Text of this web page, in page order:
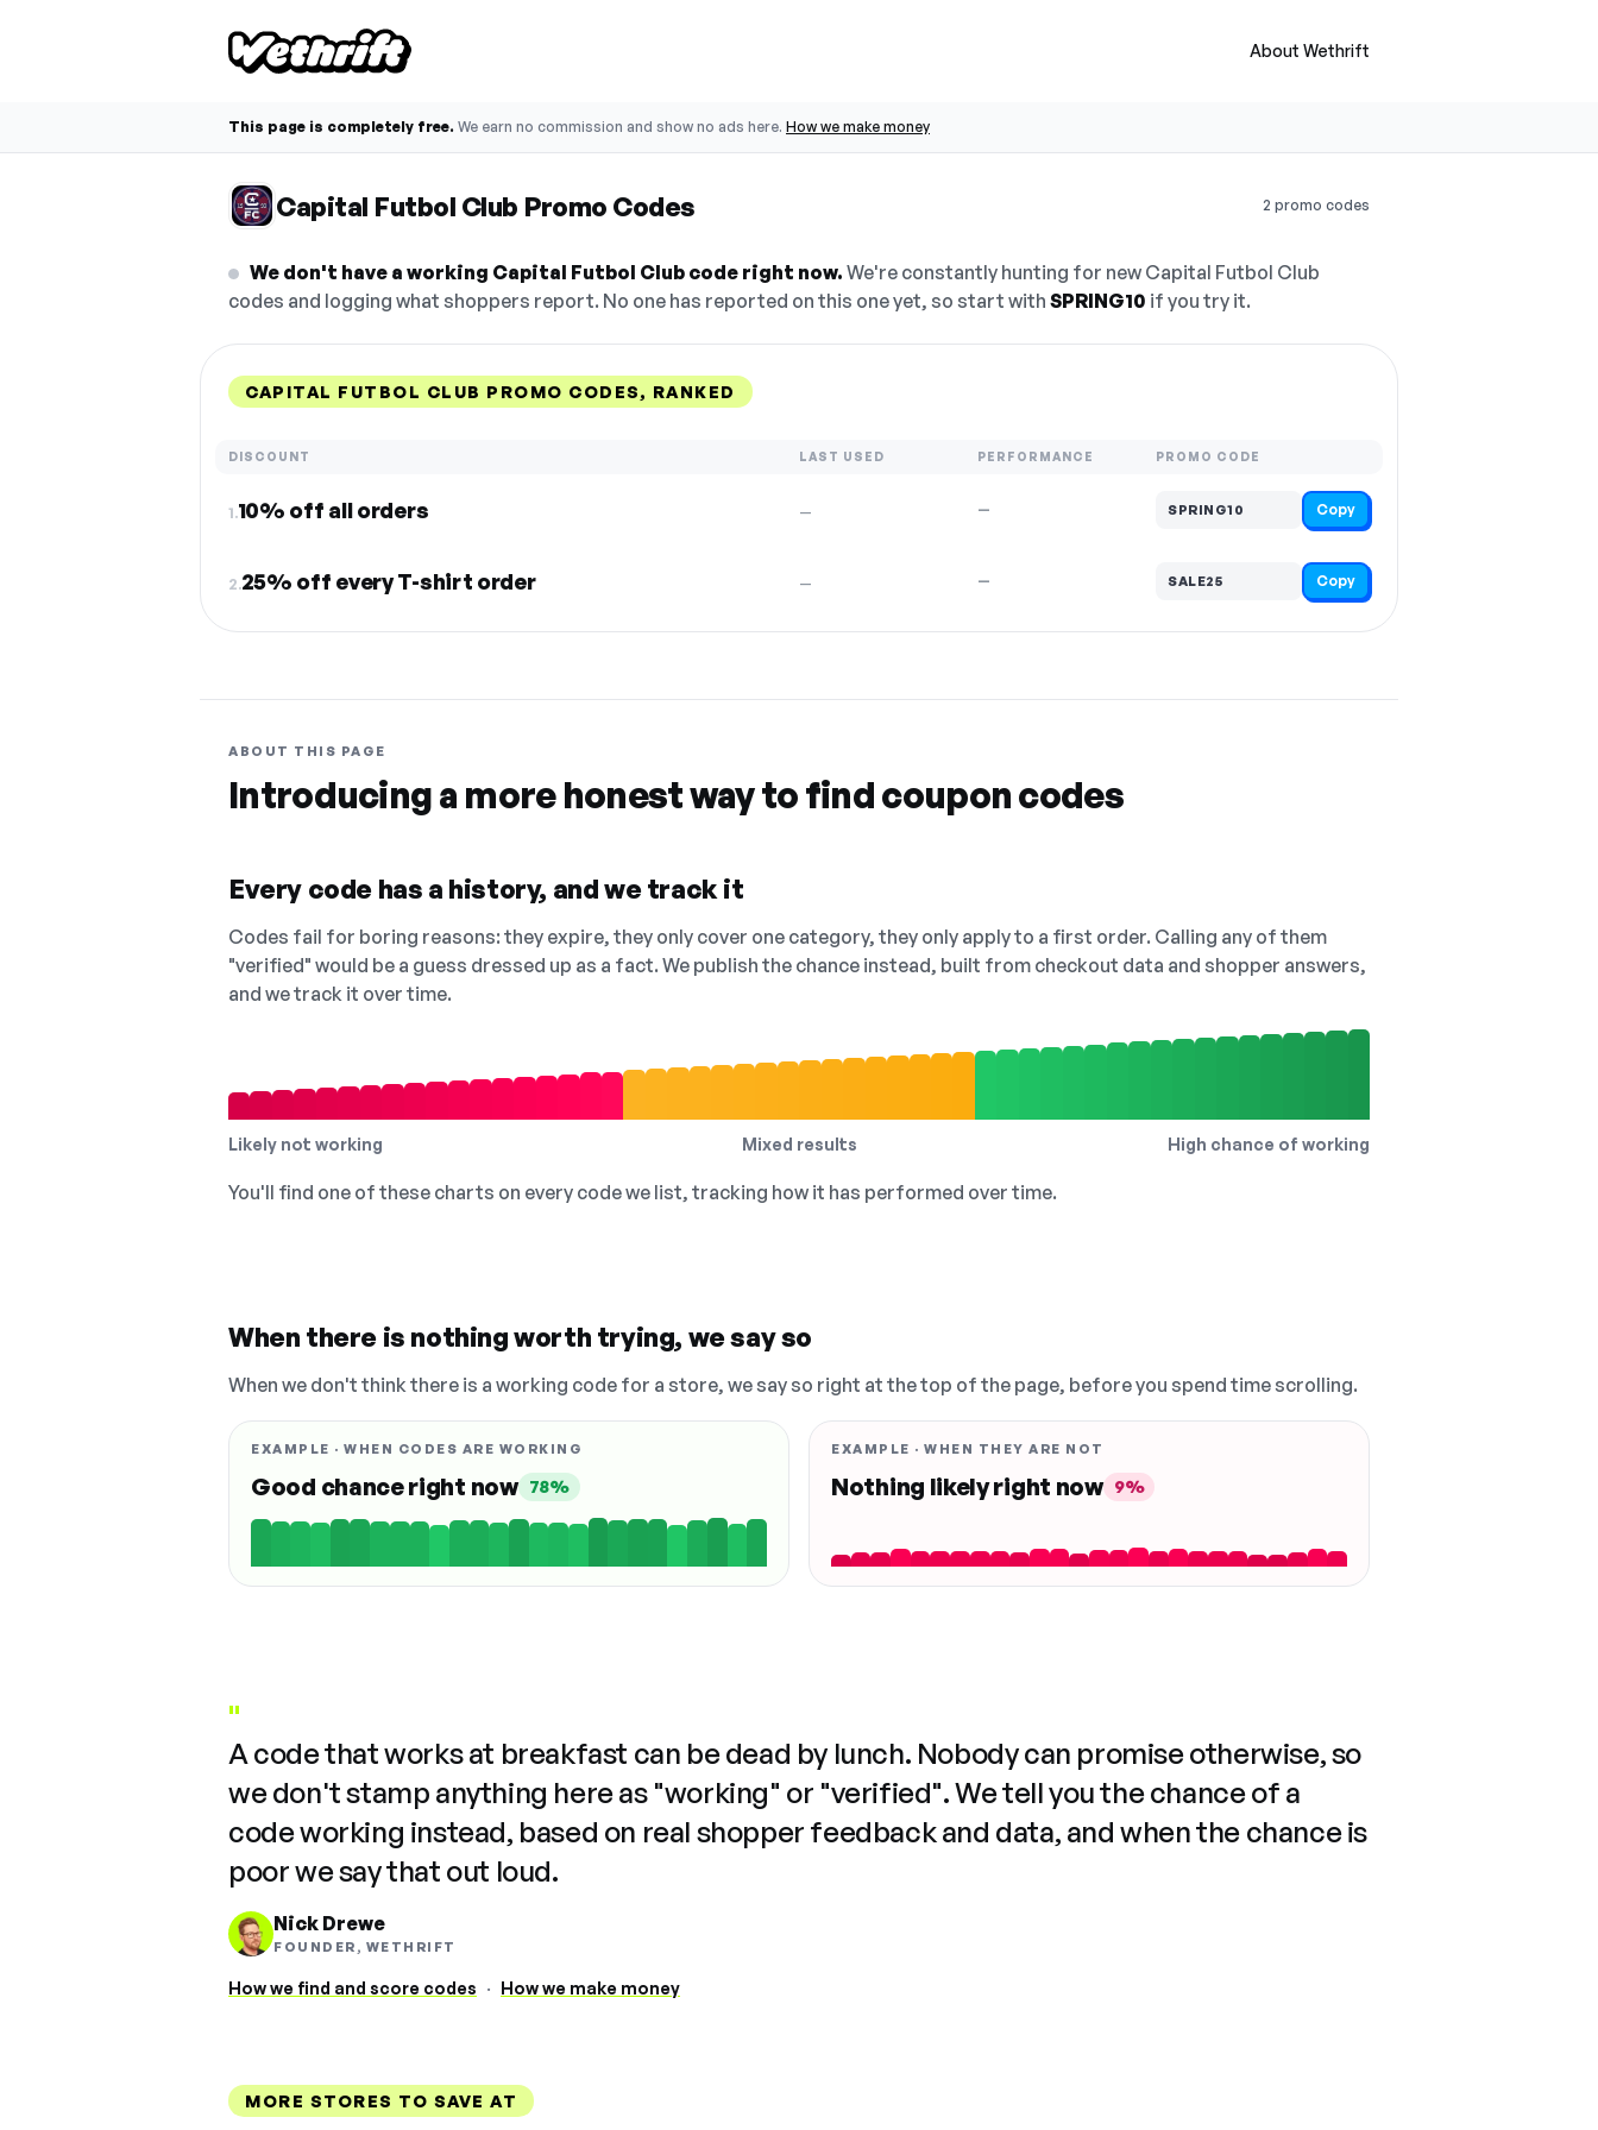
About Wethrift
This page is completely free. We earn no commission and show no ads here. How we make money
Capital Futbol Club Promo Codes 2 promo codes
We don't have a working Capital Futbol Club code right now. We're constantly hunting for new Capital Futbol Club
codes and logging what shoppers report. No one has reported on this one yet, so start with SPRING10 if you try it.
CAPITAL FUTBOL CLUB PROMO CODES, RANKED
DISCOUNT LAST USED PERFORMANCE PROMO CODE
1.10% off all orders — — SPRING10 Copy
2.25% off every T-shirt order — — SALE25 Copy
ABOUT THIS PAGE
Introducing a more honest way to find coupon codes
Every code has a history, and we track it
Codes fail for boring reasons: they expire, they only cover one category, they only apply to a first order. Calling any of them
"verified" would be a guess dressed up as a fact. We publish the chance instead, built from checkout data and shopper answers,
and we track it over time.
Likely not working Mixed results High chance of working
You'll find one of these charts on every code we list, tracking how it has performed over time.
When there is nothing worth trying, we say so
When we don't think there is a working code for a store, we say so right at the top of the page, before you spend time scrolling.
EXAMPLE · WHEN CODES ARE WORKING
Good chance right now 78%
EXAMPLE · WHEN THEY ARE NOT
Nothing likely right now 9%
"
A code that works at breakfast can be dead by lunch. Nobody can promise otherwise, so
we don't stamp anything here as "working" or "verified". We tell you the chance of a
code working instead, based on real shopper feedback and data, and when the chance is
poor we say that out loud.
Nick Drewe
FOUNDER, WETHRIFT
How we find and score codes · How we make money
MORE STORES TO SAVE AT